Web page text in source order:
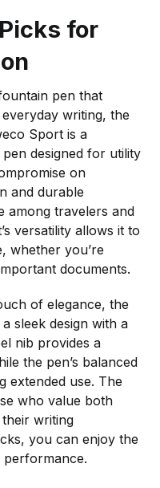
for
pen that
writing, the
Sport is a
designed for utility
on
and durable
among travelers and
versatility allows it to
whether you’re
documents.
of elegance, the
sleek design with a
nib provides a
the pen’s balanced
extended use. The
who value both
writing
you can enjoy the